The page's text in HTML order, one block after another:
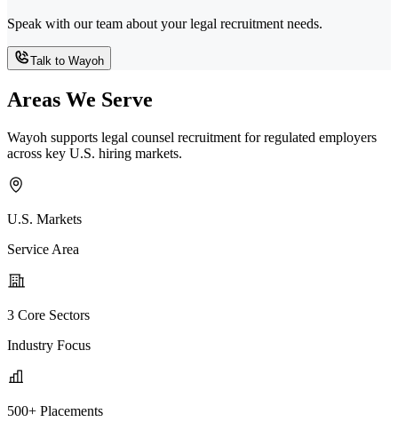
Speak with our team about your legal recruitment needs.
Talk to Wayoh
Areas We Serve
Wayoh supports legal counsel recruitment for regulated employers
across key U.S. hiring markets.
U.S. Markets
Service Area
3 Core Sectors
Industry Focus
500+ Placements